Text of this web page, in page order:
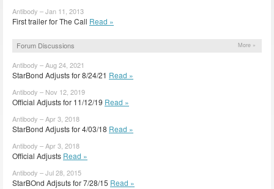
Antibody – Jan 11, 2013
First trailer for The Call Read »
Forum Discussions More »
Antibody – Aug 24, 2021
StarBond Adjusts for 8/24/21 Read »
Antibody – Nov 12, 2019
Official Adjusts for 11/12/19 Read »
Antibody – Apr 3, 2018
StarBond Adjusts for 4/03/18 Read »
Antibody – Apr 3, 2018
Official Adjusts Read »
Antibody – Jul 28, 2015
StarBOnd Adjsuts for 7/28/15 Read »